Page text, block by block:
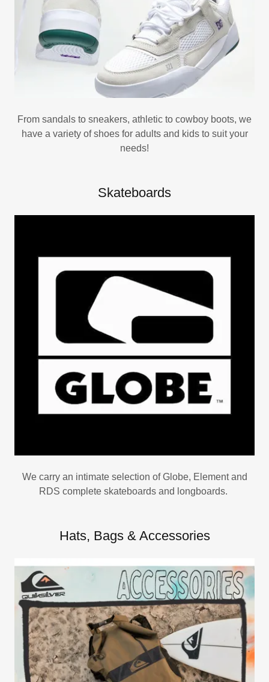
From sandals to sneakers, athletic to cowboy boots, we
have a variety of shoes for adults and kids to suit your
needs!
Skateboards
We carry an intimate selection of Globe, Element and
RDS complete skateboards and longboards.
Hats, Bags & Accessories